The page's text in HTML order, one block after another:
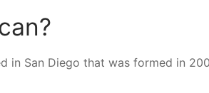
in San Diego that was formed in